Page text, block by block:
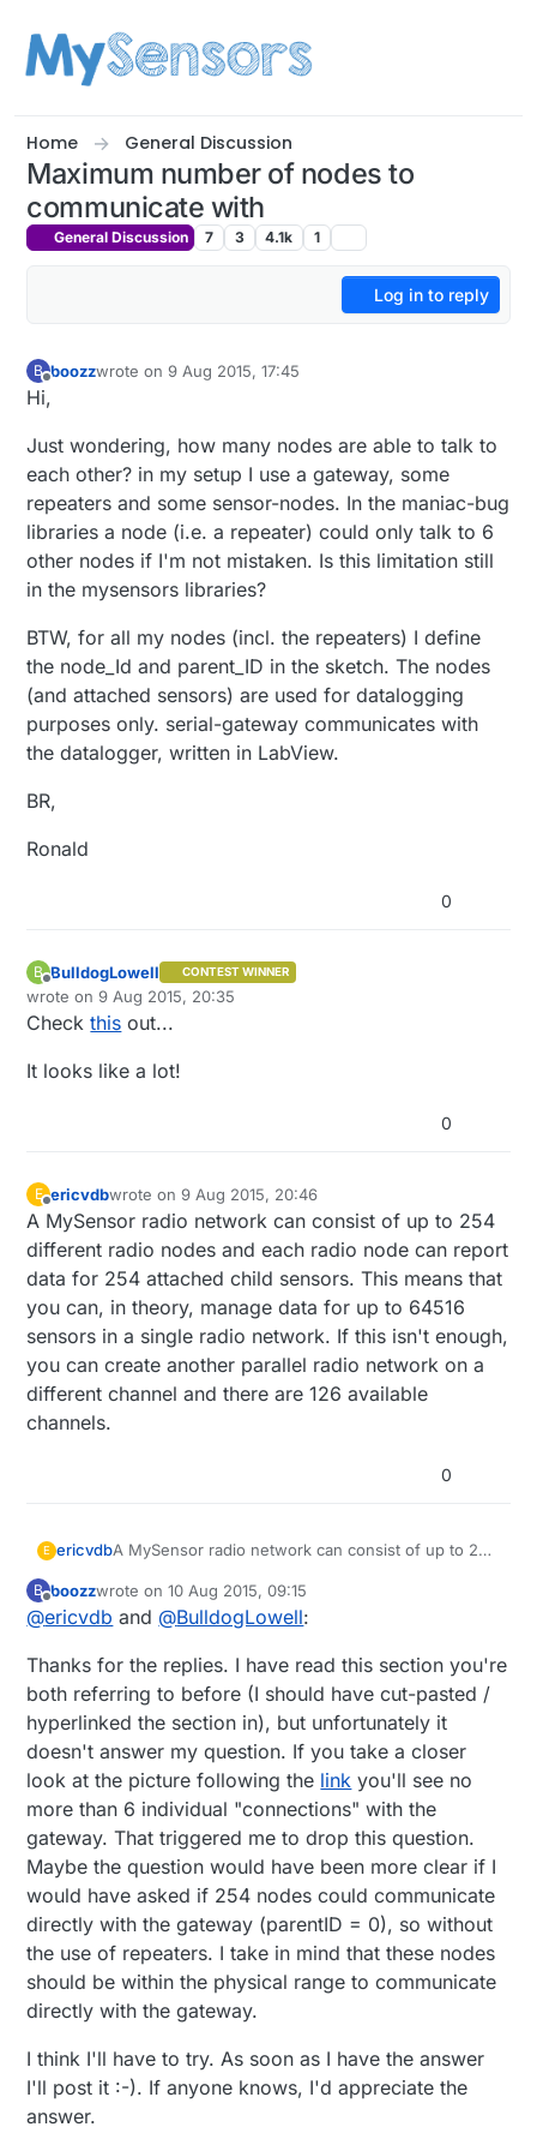
Home General Discussion
Maximum number of nodes to
communicate with
General Discussion 7 3 4.1k 1
Log in to reply
B boozzwrote on9 Aug 2015, 17:45
last edited by
Hi,
Just wondering, how many nodes are able to talk to
each other? in my setup I use a gateway, some
repeaters and some sensor-nodes. In the maniac-bug
libraries a node (i.e. a repeater) could only talk to 6
other nodes if I'm not mistaken. Is this limitation still
in the mysensors libraries?
BTW, for all my nodes (incl. the repeaters) I define
the node_Id and parent_ID in the sketch. The nodes
(and attached sensors) are used for datalogging
purposes only. serial-gateway communicates with
the datalogger, written in LabView.
BR,
Ronald
0
B
Offline
BulldogLowell CONTEST WINNER
wrote on9 Aug 2015, 20:35
last edited by
Checkthis out...
It looks like a lot!
0
E
Offline
ericvdbwrote on9 Aug 2015, 20:46
last edited by
A MySensor radio network can consist of up to 254
different radio nodes and each radio node can report
data for 254 attached child sensors. This means that
you can, in theory, manage data for up to 64516
sensors in a single radio network. If this isn't enough,
you can create another parallel radio network on a
different channel and there are 126 available
channels.
0
E ericvdbA MySensor radio network can consist of up to 254
report data for 254 attached child sensors. This
means that you can, in theory, manage data for up
isn't enough, you can create another parallel radio
network on a different channel and there are 126
available channels.
B
Offline
boozzwrote on10 Aug 2015, 09:15
last edited by
@ericvdb and @BulldogLowell:
Thanks for the replies. I have read this section you're
both referring to before (I should have cut-pasted /
hyperlinked the section in), but unfortunately it
doesn't answer my question. If you take a closer
look at the picture following the link you'll see no
more than 6 individual "connections" with the
gateway. That triggered me to drop this question.
Maybe the question would have been more clear if I
would have asked if 254 nodes could communicate
directly with the gateway (parentID = 0), so without
the use of repeaters. I take in mind that these nodes
should be within the physical range to communicate
directly with the gateway.
I think I'll have to try. As soon as I have the answer
I'll post it :-). If anyone knows, I'd appreciate the
answer.